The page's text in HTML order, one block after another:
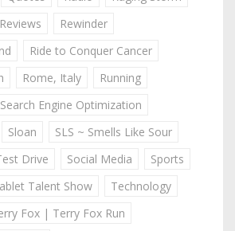
Reviews
Rewinder
Ride to Conquer Cancer
Rome, Italy
Running
Search Engine Optimization
Sloan
SLS ~ Smells Like Sour
Drive
Social Media
Sports
Talent Show
Technology
Fox | Terry Fox Run